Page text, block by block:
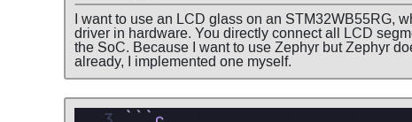
I want to use an LCD glass on an STM32WB55RG,
driver in hardware. You directly connect all LCD
the SoC. Because I want to use Zephyr but Zephyr
already, I implemented one myself.